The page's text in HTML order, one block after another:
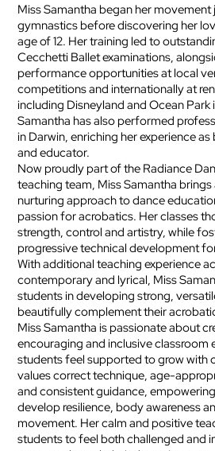
Miss Samantha began her movement
gymnastics before discovering her
age of 12. Her training led to
Cecchetti Ballet examinations,
performance opportunities at local
competitions and internationally at
including Disneyland and Ocean Park
Samantha has also performed
in Darwin, enriching her experience
and educator.
Now proudly part of the Radiance
teaching team, Miss Samantha brings
nurturing approach to dance
passion for acrobatics. Her classes
strength, control and artistry, while
progressive technical development
With additional teaching experience
contemporary and lyrical, Miss
students in developing strong,
beautifully complement their
Miss Samantha is passionate about
encouraging and inclusive classroom
students feel supported to grow with
values correct technique, age-
and consistent guidance,
develop resilience, body awareness
movement. Her calm and positive
students to feel both challenged and